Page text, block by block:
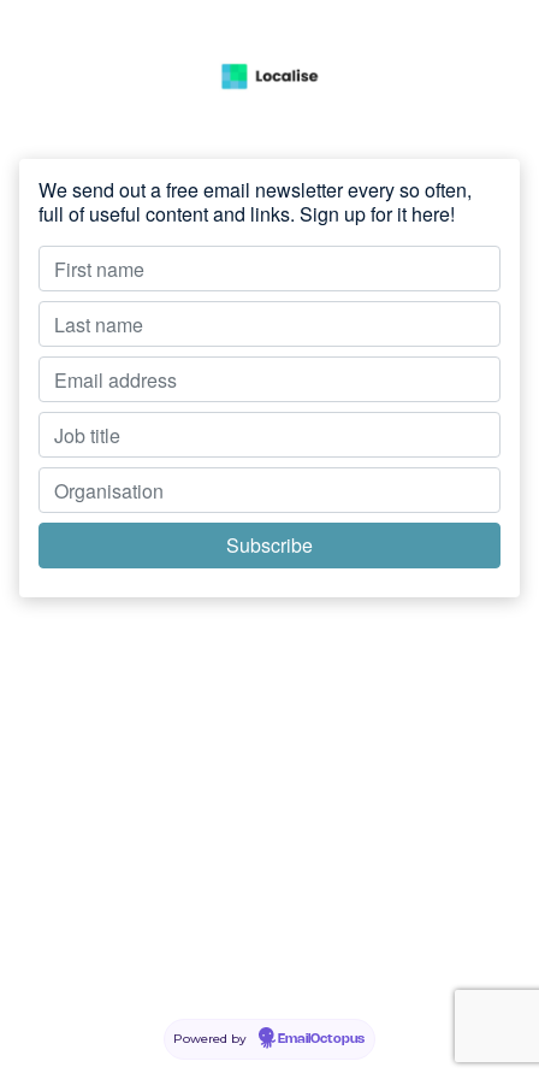
We send out a free email newsletter every so often,
full of useful content and links. Sign up for it here!
Powered by EmailOctopus